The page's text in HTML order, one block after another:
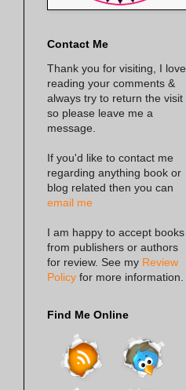
Contact Me
Thank you for visiting, I love
reading your comments &
always try to return the visit
so please leave me a
message.
If you'd like to contact me
regarding anything book or
blog related then you can
email me
I am happy to accept books
from publishers or authors
for review. See my Review
Policy for more information.
Find Me Online